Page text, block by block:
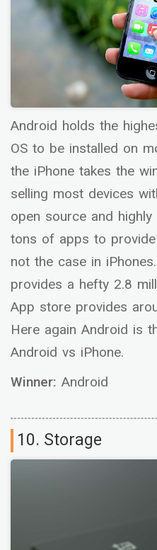
Android holds the
OS to be installed on
the iPhone takes the
selling most devices
open source and
tons of apps to
not the case in
provides a hefty 2.8
App store provides
Here again Android is
Android vs iPhone.
Winner: Android
10. Storage